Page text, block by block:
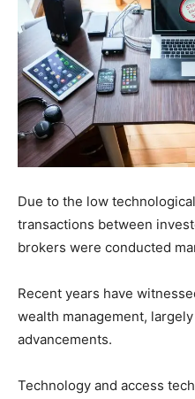
Due to the low
transactions between
brokers were conducted
Recent years have
wealth management,
advancements.
Technology and access